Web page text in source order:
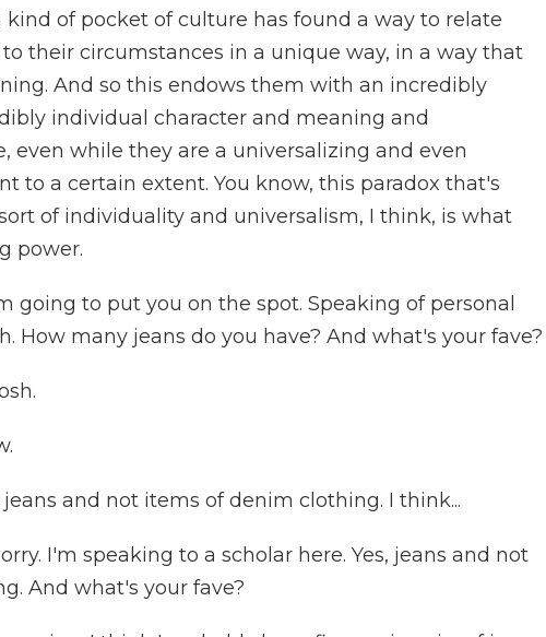
kind of pocket of culture has found a way to relate
their circumstances in a unique way, in a way that
And so this endows them with an incredibly
individual character and meaning and
even while they are a universalizing and even
to a certain extent. You know, this paradox that's
of individuality and universalism, I think, is what
power.
going to put you on the spot. Speaking of personal
How many jeans do you have? And what's your fave?
jeans and not items of denim clothing. I think...
I'm speaking to a scholar here. Yes, jeans and not
And what's your fave?